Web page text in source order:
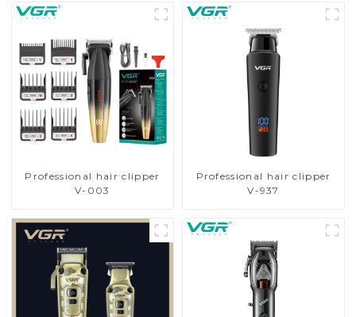
Professional hair clipper
V-003
Professional hair clipper
V-937